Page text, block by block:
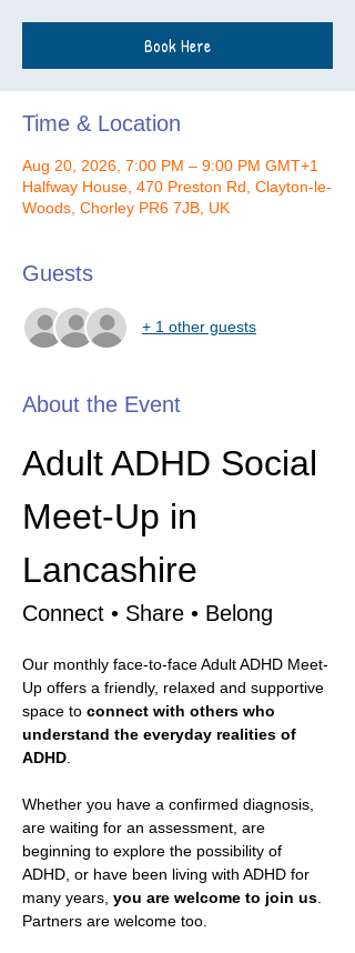
Book Here
Time & Location
Aug 20, 2026, 7:00 PM – 9:00 PM GMT+1
Halfway House, 470 Preston Rd, Clayton-le-
Woods, Chorley PR6 7JB, UK
Guests
+ 1 other guests
About the Event
Adult ADHD Social
Meet-Up in
Lancashire
Connect • Share • Belong
Our monthly face-to-face Adult ADHD Meet-
Up offers a friendly, relaxed and supportive
space to connect with others who
understand the everyday realities of
ADHD
Whether you have a confirmed diagnosis,
are waiting for an assessment, are
beginning to explore the possibility of
ADHD, or have been living with ADHD for
many years, you are welcome to join us
Partners are welcome too.